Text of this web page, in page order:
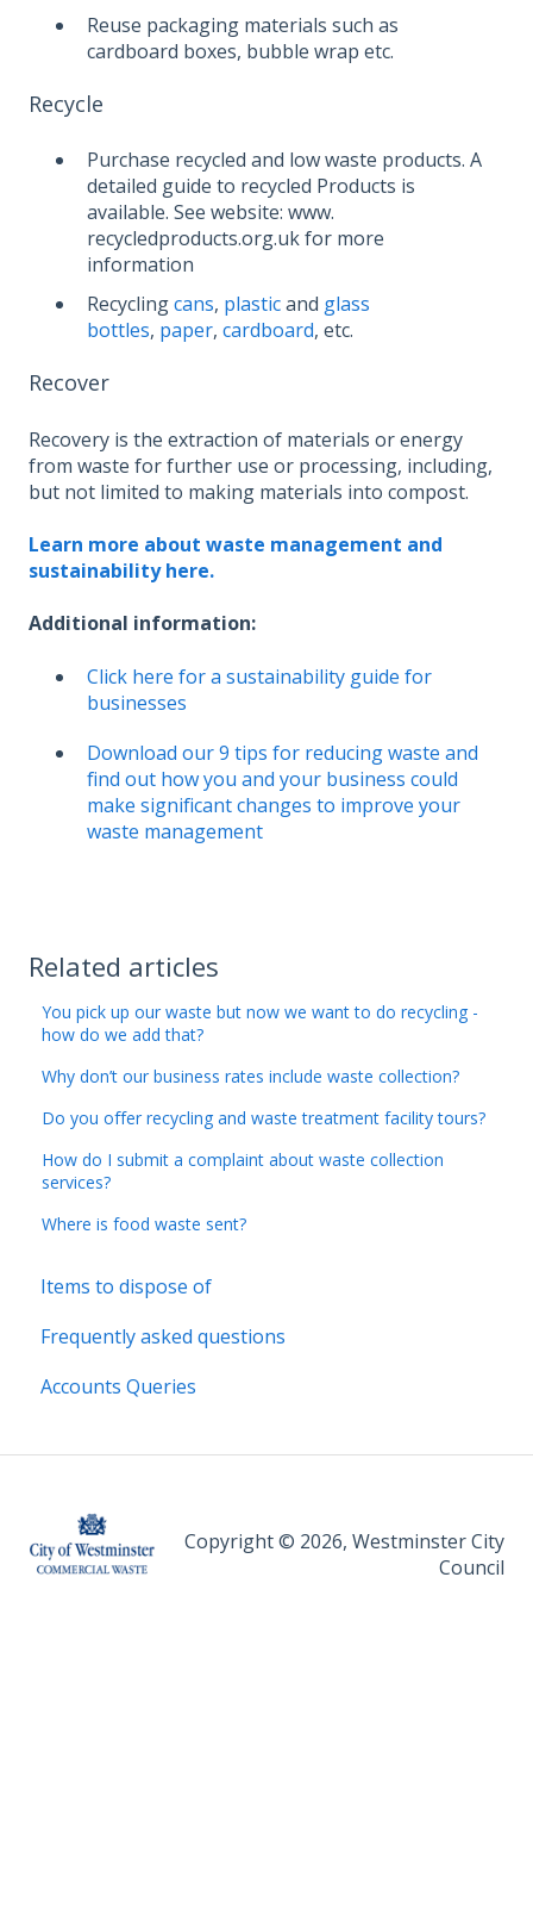
Reuse packaging materials such as
cardboard boxes, bubble wrap etc.
Recycle
Purchase recycled and low waste products. A
detailed guide to recycled Products is
available. See website: www.
recycledproducts.org.uk for more
information
Recyclingcans, plasticand glass
bottles, paper, cardboard, etc.
Recover
Recovery is the extraction of materials or energy
from waste for further use or processing, including,
but not limited to making materials into compost.
Learn more about waste management and
sustainability here.
Additional information:
Click here for a sustainability guide for
businesses
Download our 9 tips for reducing waste and
find out how you and your business could
make significant changes to improve your
waste management
Related articles
You pick up our waste but now we want to do recycling -
how do we add that?
Why don’t our business rates include waste collection?
Do you offer recycling and waste treatment facility tours?
How do I submit a complaint about waste collection
services?
Where is food waste sent?
Items to dispose of
Frequently asked questions
Accounts Queries
Copyright © 2026, Westminster City
Council